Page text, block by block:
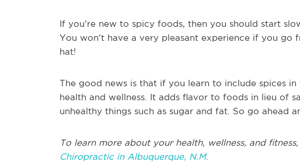
If you’re new to spicy foods, then you should start
You won’t have a very pleasant experience if you
hat!
The good news is that if you learn to include spices
health and wellness. It adds flavor to foods in lieu of
unhealthy things such as sugar and fat. So go ahead
To learn more about your health, wellness, and fitness,
Chiropractic in Albuquerque, N.M.